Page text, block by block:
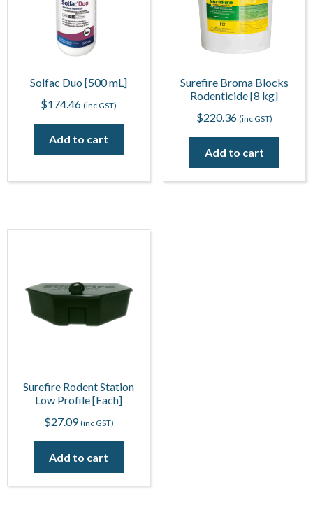
Solfac Duo [500 mL]
$174.46 (inc GST)
Add to cart
Surefire Broma Blocks
Rodenticide [8 kg]
$220.36 (inc GST)
Add to cart
Surefire Rodent Station
Low Profile [Each]
$27.09 (inc GST)
Add to cart